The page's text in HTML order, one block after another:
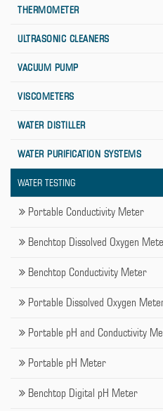
THERMOMETER
ULTRASONIC CLEANERS
VACUUM PUMP
VISCOMETERS
WATER DISTILLER
WATER PURIFICATION SYSTEMS
WATER TESTING
Portable Conductivity Meter
Benchtop Dissolved Oxygen
Benchtop Conductivity Meter
Portable Dissolved Oxygen
Portable pH and Conductivity
Portable pH Meter
Benchtop Digital pH Meter